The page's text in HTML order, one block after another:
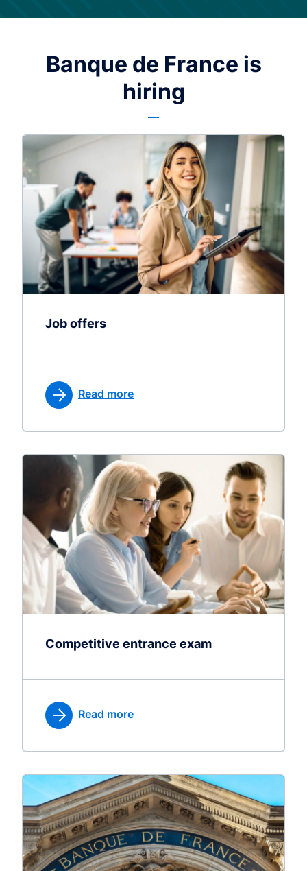
Banque de France is
hiring
Job offers
Read more
Competitive entrance exam
Read more